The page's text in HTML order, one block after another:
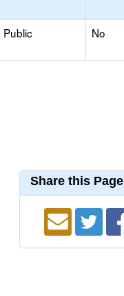
Public No
Share this Page